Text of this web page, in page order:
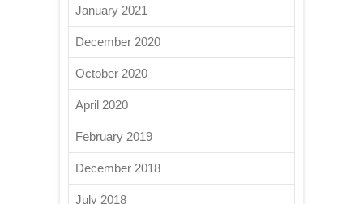
January 2021
December 2020
October 2020
April 2020
February 2019
December 2018
July 2018